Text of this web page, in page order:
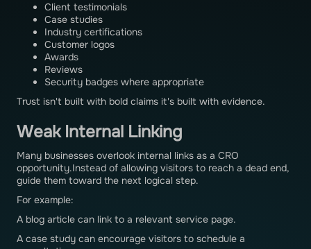
Client testimonials
Case studies
Industry certifications
Customer logos
Awards
Reviews
Security badges where appropriate
Trust isn't built with bold claims it's built with evidence.
Weak Internal Linking
Many businesses overlook internal links as a CRO
opportunity.Instead of allowing visitors to reach a dead end,
guide them toward the next logical step.
For example:
A blog article can link to a relevant service page.
A case study can encourage visitors to schedule a